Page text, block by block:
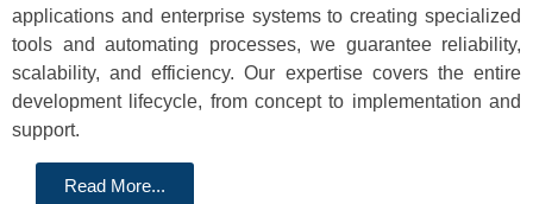
applications and enterprise systems to creating specialized
tools and automating processes, we guarantee reliability,
scalability, and efficiency. Our expertise covers the entire
development lifecycle, from concept to implementation and
support.
Read More...